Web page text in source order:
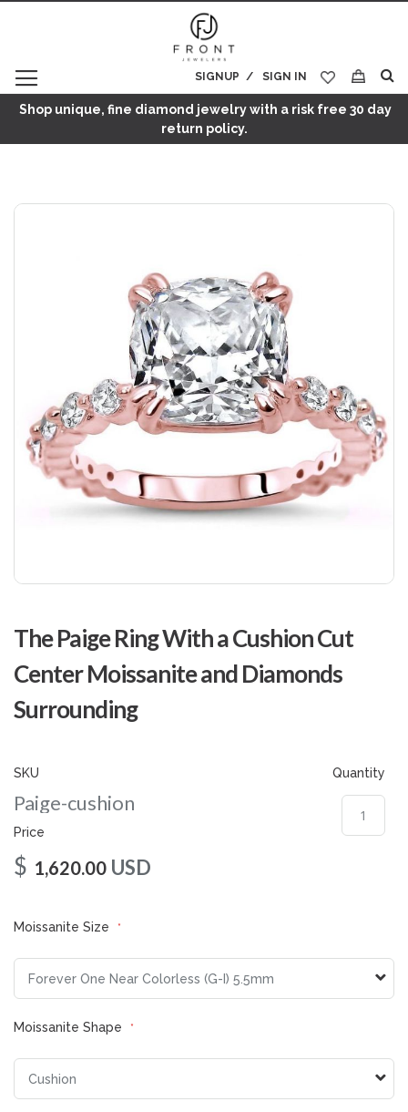
SIGN IN
SIGNUP
My Cart
Shop unique, fine diamond jewelry with a risk free 30 day
return policy.
The Paige Ring With a Cushion Cut
Center Moissanite and Diamonds
Surrounding
SKU
Paige-cushion
Price
$ 1,620.00 USD
Moissanite Size
Moissanite Shape
Quantity
Skip
the
beginning
of
images